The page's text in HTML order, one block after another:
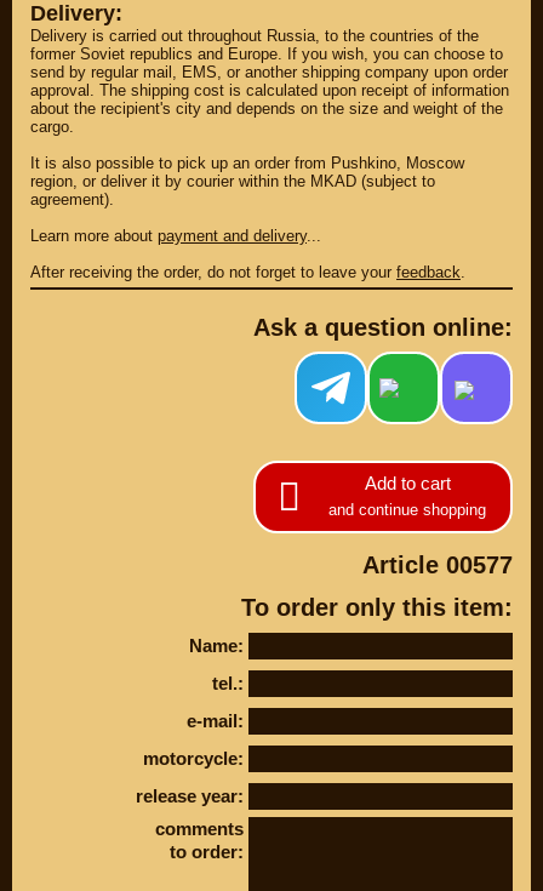
Delivery:
Delivery is carried out throughout Russia, to the countries of the
former Soviet republics and Europe. If you wish, you can choose to
send by regular mail, EMS, or another shipping company upon order
approval. The shipping cost is calculated upon receipt of information
about the recipient's city and depends on the size and weight of the
cargo.
It is also possible to pick up an order from Pushkino, Moscow
region, or deliver it by courier within the MKAD (subject to
agreement).
Learn more about payment and delivery...
After receiving the order, do not forget to leave your feedback.
Ask a question online:
Add to cart
and continue shopping
Article 00577
To order only this item:
Name:
tel.:
e-mail:
motorcycle:
release year:
comments
to order:
647-83-43
SUZUKI
UP TO -22%
DISCOUNT ON
MEGAZIP.ru